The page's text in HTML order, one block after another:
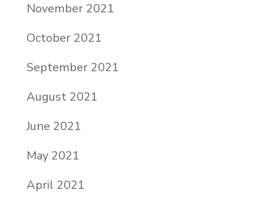
November 2021
October 2021
September 2021
August 2021
June 2021
May 2021
April 2021